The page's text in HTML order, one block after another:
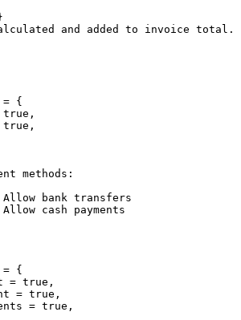
and added to invoice total.
= {
methods:
Allow bank transfers
cash payments
= {